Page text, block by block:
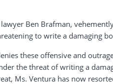
lawyer Ben Brafman,
to write a damaging
these offensive and
the threat of writing a
Ms. Ventura has now